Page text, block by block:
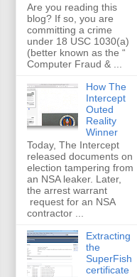
Are you reading this
blog? If so, you are
committing a crime
under 18 USC 1030(a)
(better known as the “
Computer Fraud & ...
How The
Intercept
Outed
Reality
Winner
Today, The Intercept
released documents on
election tampering from
an NSA leaker. Later,
the arrest warrant
request for an NSA
contractor ...
Extracting
the
SuperFish
certificate